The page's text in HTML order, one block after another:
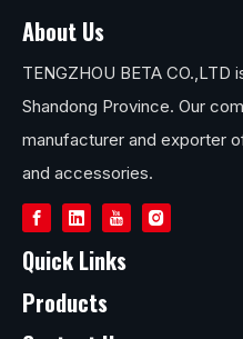
About Us
TENGZHOU BETA CO.,LTD
Shandong Province. Our
manufacturer and exporter
and accessories.
Quick Links
Products